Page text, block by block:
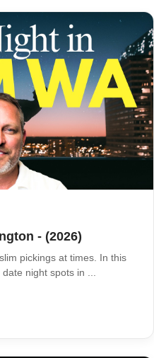
- (2026)
pickings at times. In this
night spots in ...